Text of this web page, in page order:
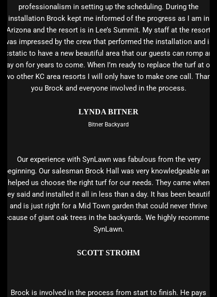
professionalism in setting up the scheduling. During the
installation Brock kept me informed of the progress as I am in
Arizona and the resort is in Lee’s Summit. My staff at the resort
was impressed by the crew that performed the installation and is
ecstatic to have a new beautiful area that our guests can romp and
play on for years to come. When I’m ready to replace the turf at our
two other KC area resorts I will only have to make one call. Thank
you Brock and everyone involved in the process.
LYNDA BITNER
Bitner Backyard
Our experience with SynLawn was fabulous from the very
beginning. Our salesman Brock Hall was very knowledgeable and
helped us choose the right turf for our needs. They came when
they said and installed it all in less than a day. It has been beautiful
and is just right for a Mid Town garden that could never thrive
because of giant oak trees in the backyards. We highly recommend
SynLawn.
SCOTT STROHM
Brock is involved in the process from start to finish. He pays